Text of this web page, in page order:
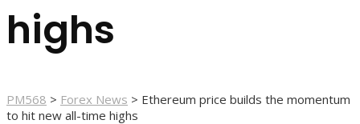
highs
PM568 > Forex News > Ethereum price builds the momentum
to hit new all-time highs